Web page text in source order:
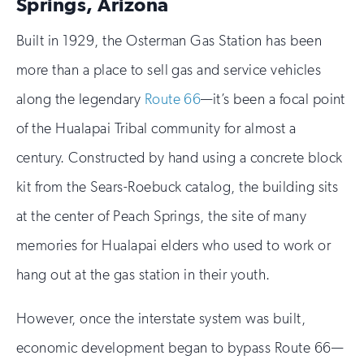
Built in 1929, the Osterman Gas Station has been
more than a place to sell gas and service vehicles
along the legendary Route 66—it’s been a focal point
of the Hualapai Tribal community for almost a
century. Constructed by hand using a concrete block
kit from the Sears-Roebuck catalog, the building sits
at the center of Peach Springs, the site of many
memories for Hualapai elders who used to work or
hang out at the gas station in their youth.
However, once the interstate system was built,
economic development began to bypass Route 66—